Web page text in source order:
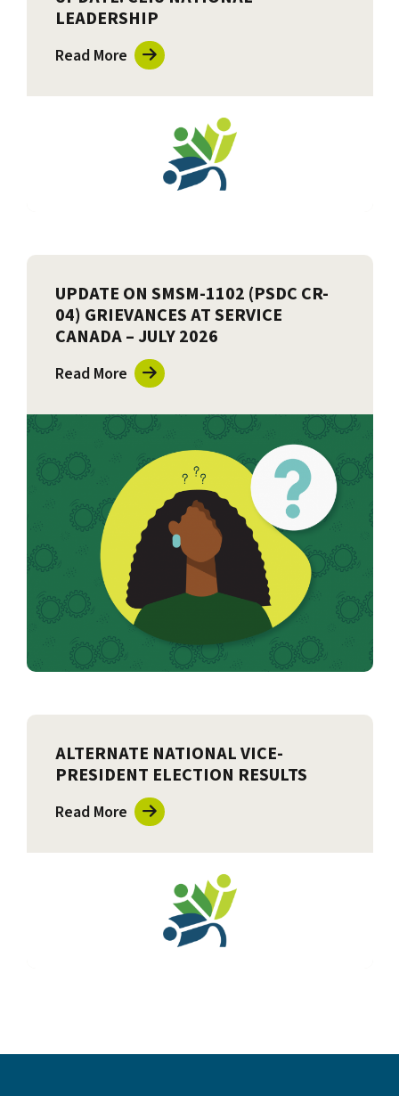
LEADERSHIP
Read More
UPDATE ON SMSM-1102 (PSDC CR-
04) GRIEVANCES AT SERVICE
CANADA – JULY 2026
Read More
ALTERNATE NATIONAL VICE-
PRESIDENT ELECTION RESULTS
Read More